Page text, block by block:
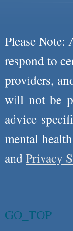
Please
respond to
providers,
will not be
advice
mental
andPrivacy
GO_TOP